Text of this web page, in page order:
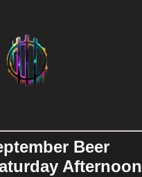
Beer
Afternoon